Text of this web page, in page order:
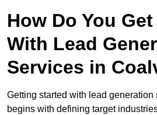
How Do You
With Lead
Services in
Getting started with lead
begins with defining target